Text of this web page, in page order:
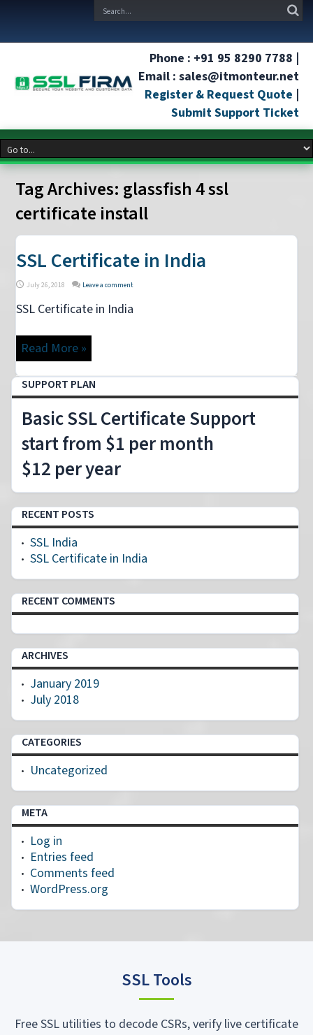
Phone : +91 95 8290 7788 |
Email : sales@itmonteur.net
Register & Request Quote |
Submit Support Ticket
Tag Archives: glassfish 4 ssl
certificate install
SSL Certificate in India
July 26, 2018 Leave a comment
SSL Certificate in India
Read More »
SUPPORT PLAN
Basic SSL Certificate Support
start from $1 per month
$12 per year
RECENT POSTS
SSL India
SSL Certificate in India
RECENT COMMENTS
ARCHIVES
January 2019
July 2018
CATEGORIES
Uncategorized
META
Log in
Entries feed
Comments feed
WordPress.org
SSL Tools
Free SSL utilities to decode CSRs, verify live certificate